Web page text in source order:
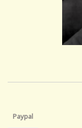
Paypal